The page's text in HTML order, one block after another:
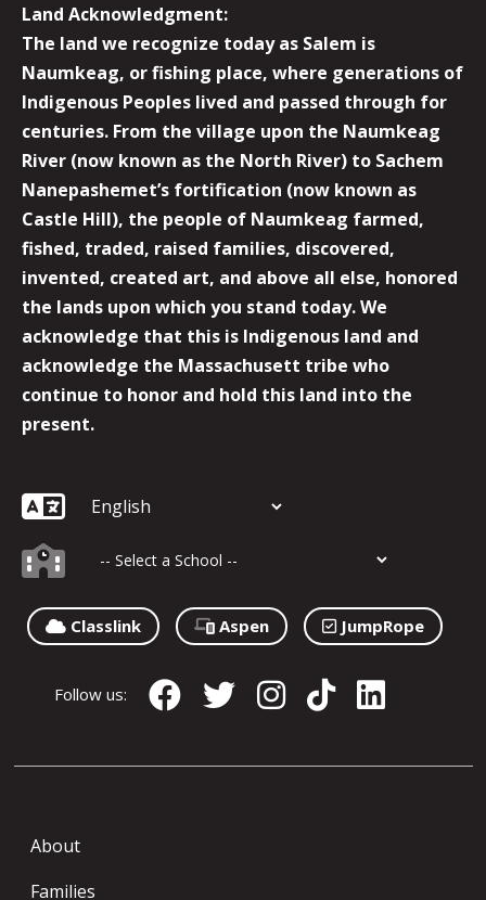
Land Acknowledgment:
The land we recognize today as Salem is
Naumkeag, or fishing place, where generations of
Indigenous Peoples lived and passed through for
centuries. From the village upon the Naumkeag
River (now known as the North River) to Sachem
Nanepashemet’s fortification (now known as
Castle Hill), the people of Naumkeag farmed,
fished, traded, raised families, discovered,
invented, created art, and above all else, honored
the lands upon which you stand today. We
acknowledge that this is Indigenous land and
acknowledge the Massachusett tribe who
continue to honor and hold this land into the
present.
Classlink Aspen JumpRope
Follow us:
About
Families